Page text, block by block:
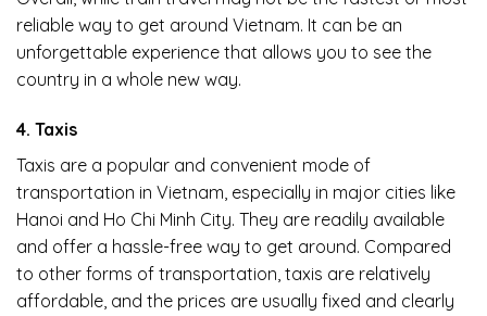
reliable way to get around Vietnam. It can be an
unforgettable experience that allows you to see the
country in a whole new way.
4. Taxis
Taxis are a popular and convenient mode of
transportation in Vietnam, especially in major cities like
Hanoi and Ho Chi Minh City. They are readily available
and offer a hassle-free way to get around. Compared
to other forms of transportation, taxis are relatively
affordable, and the prices are usually fixed and clearly